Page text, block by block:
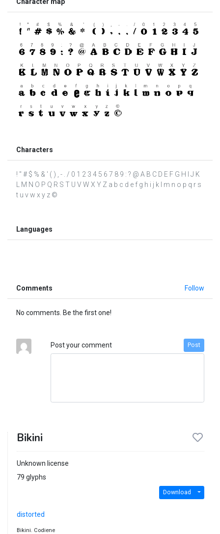
Characters
! " # $ % & ' ( ) , - . / 0 1 2 3 4 5 6 7 8 9 : ? @ A B C D E F G H I J K
L M N O P Q R S T U V W X Y Z a b c d e f g h i j k l m n o p q r s
t u v w x y z ©
Languages
Comments Follow
No comments. Be the first one!
Post your comment Post
Bikini
Unknown license
79 glyphs
Download
distorted
Bikini. Codiene